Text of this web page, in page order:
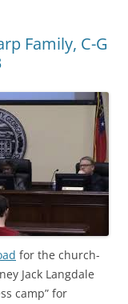
Family, C-G
for the church-
Jack Langdale
camp” for